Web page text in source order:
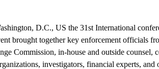
D.C., US the 31st International
brought together key enforcement officials
Commission, in-house and outside counsel,
investigators, financial experts, and